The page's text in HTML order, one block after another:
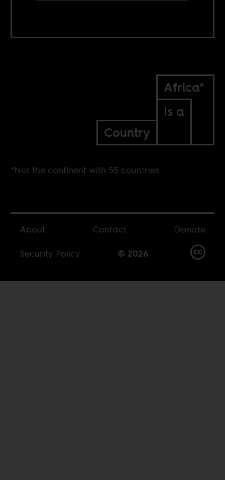
Africa*
Is a
Country
*Not the continent with 55 countries
About Contact
Donate
Security Policy
© 2026